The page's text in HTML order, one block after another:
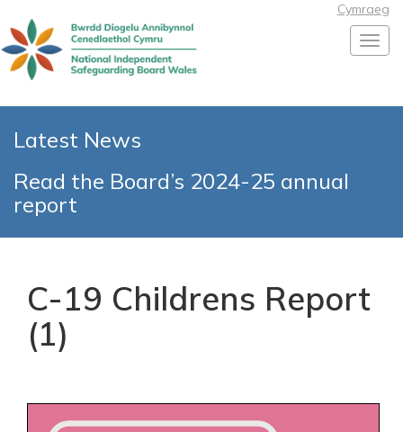
Cymraeg
Latest News
Read the Board’s 2024-25 annual
report
C-19 Childrens Report
(1)